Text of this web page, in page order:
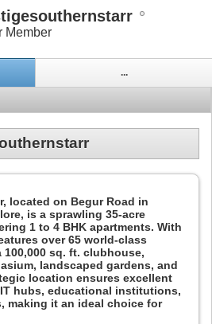
Member
...
located on Begur Road in
is a sprawling 35-acre
1 to 4 BHK apartments. With
over 65 world-class
sq. ft. clubhouse,
landscaped gardens, and
location ensures excellent
hubs, educational institutions,
making it an ideal choice for